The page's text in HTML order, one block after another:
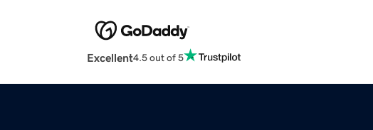
Excellent4.5 out of 5